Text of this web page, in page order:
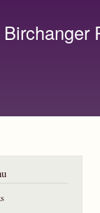
Birchanger